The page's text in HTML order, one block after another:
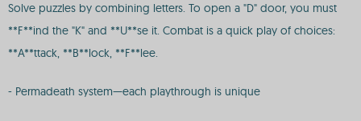
Solve puzzles by combining letters. To open a "D" door, you must
**F**ind the "K" and **U**se it. Combat is a quick play of choices:
**A**ttack, **B**lock, **F**lee.
- Permadeath system—each playthrough is unique